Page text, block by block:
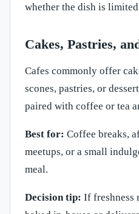
whether the dish is
Cakes, Pastries,
Cafes commonly offer
scones, pastries, or
paired with coffee or tea
Best for: Coffee breaks,
meetups, or a small
meal.
Decision tip: If freshness